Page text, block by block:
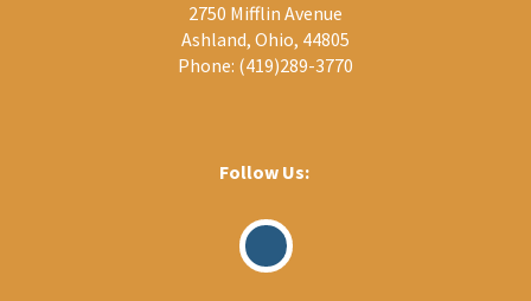
2750 Mifflin Avenue
Ashland, Ohio, 44805
Phone: (419)289-3770
Follow Us:
Visit
Our
Facebook